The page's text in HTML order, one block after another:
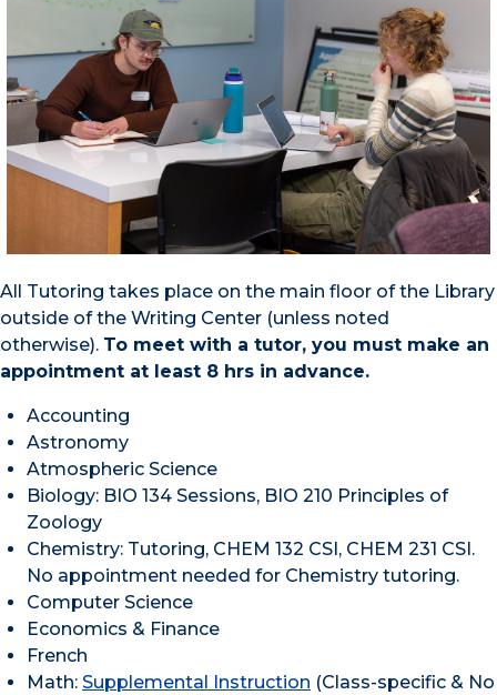
All Tutoring takes place on the main floor of the Library
outside of the Writing Center (unless noted
otherwise). To meet with a tutor, you must make an
appointment at least 8 hrs in advance.
Accounting
Astronomy
Atmospheric Science
Biology: BIO 134 Sessions, BIO 210 Principles of
Zoology
Chemistry: Tutoring, CHEM 132 CSI, CHEM 231 CSI.
No appointment needed for Chemistry tutoring.
Computer Science
Economics & Finance
French
Math: Supplemental Instruction (Class-specific & No